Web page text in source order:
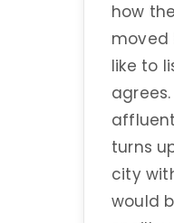
how
moved
like to
turns
city
would